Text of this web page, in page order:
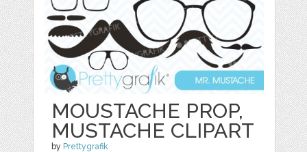
MOUSTACHE PROP,
MUSTACHE CLIPART
by Prettygrafik